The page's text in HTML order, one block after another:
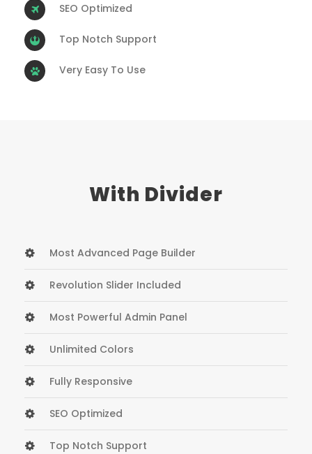
SEO Optimized
Top Notch Support
Very Easy To Use
With Divider
Most Advanced Page Builder
Revolution Slider Included
Most Powerful Admin Panel
Unlimited Colors
Fully Responsive
SEO Optimized
Top Notch Support